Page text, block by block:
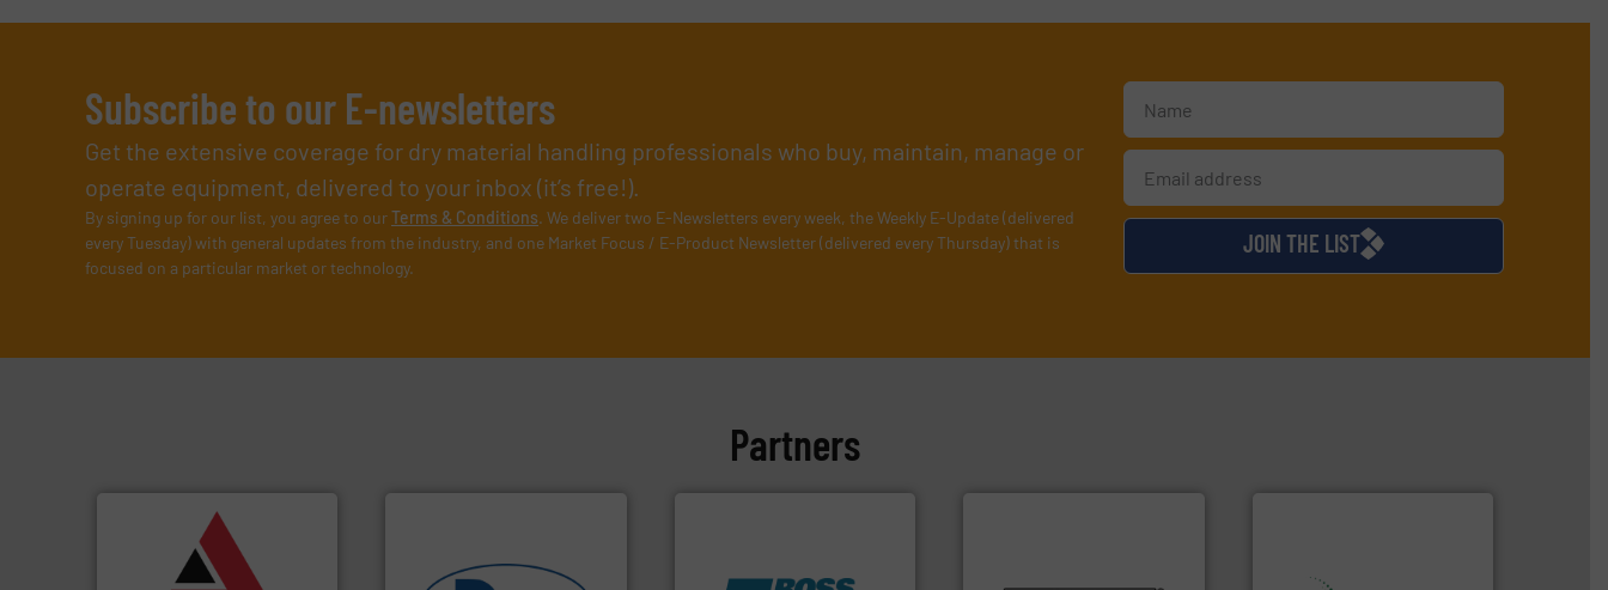
Subscribe to our E-newsletters
Get the extensive coverage for dry material handling professionals who buy, maintain, manage or
operate equipment, delivered to your inbox (it’s free!).
By signing up for our list, you agree to ourTerms & Conditions. We deliver two E-Newsletters every week, the Weekly E-Update (delivered
every Tuesday) with general updates from the industry, and one Market Focus / E-Product Newsletter (delivered every Thursday) that is
focused on a particular market or technology.
JOIN THE LIST
Partners
compliance within the Food
& Beverage, Construction
Chemicals, Glass and other
vital industries.